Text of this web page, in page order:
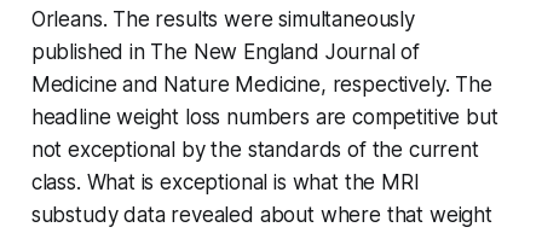
Orleans. The results were simultaneously
published in The New England Journal of
Medicine and Nature Medicine, respectively. The
headline weight loss numbers are competitive but
not exceptional by the standards of the current
class. What is exceptional is what the MRI
substudy data revealed about where that weight